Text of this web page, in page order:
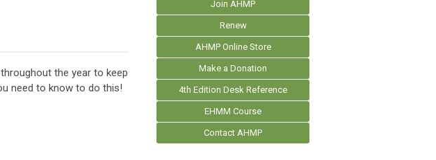
the year to keep
need to know to do this!
Join AHMP
Renew
AHMP Online Store
Make a Donation
4th Edition Desk Reference
EHMM Course
Contact AHMP